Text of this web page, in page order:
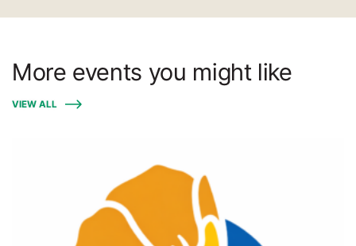
More events you might like
VIEW ALL